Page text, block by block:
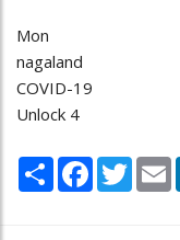
Mon
nagaland
COVID-19
Unlock 4
Share Facebook